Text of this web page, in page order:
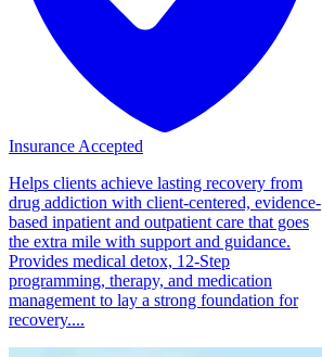
Insurance Accepted
Helps clients achieve lasting recovery from
drug addiction with client-centered, evidence-
based inpatient and outpatient care that goes
the extra mile with support and guidance.
Provides medical detox, 12-Step
programming, therapy, and medication
management to lay a strong foundation for
recovery....